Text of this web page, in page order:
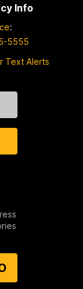
Info
:
5555
Text Alerts